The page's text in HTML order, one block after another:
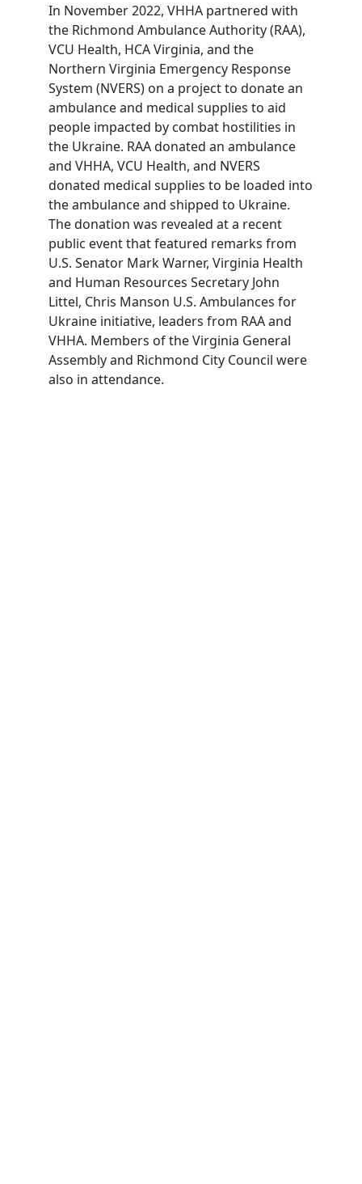
In November 2022, VHHA partnered with
the Richmond Ambulance Authority (RAA),
VCU Health, HCA Virginia, and the
Northern Virginia Emergency Response
System (NVERS) on a project to donate an
ambulance and medical supplies to aid
people impacted by combat hostilities in
the Ukraine. RAA donated an ambulance
and VHHA, VCU Health, and NVERS
donated medical supplies to be loaded into
the ambulance and shipped to Ukraine.
The donation was revealed at a recent
public event that featured remarks from
U.S. Senator Mark Warner, Virginia Health
and Human Resources Secretary John
Littel, Chris Manson U.S. Ambulances for
Ukraine initiative, leaders from RAA and
VHHA. Members of the Virginia General
Assembly and Richmond City Council were
also in attendance.